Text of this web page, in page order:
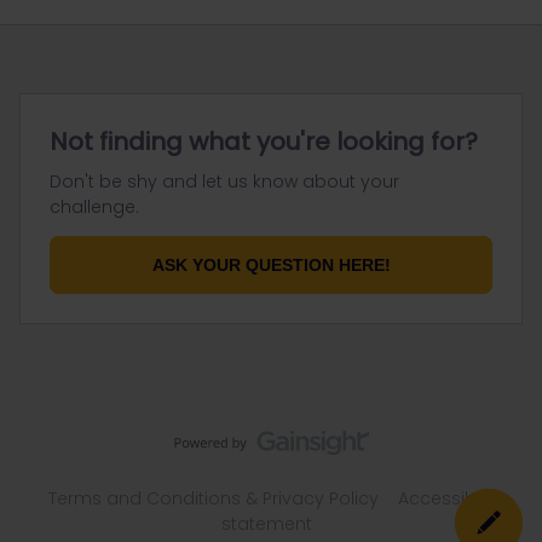
Not finding what you're looking for?
Don't be shy and let us know about your
challenge.
ASK YOUR QUESTION HERE!
Accessibility